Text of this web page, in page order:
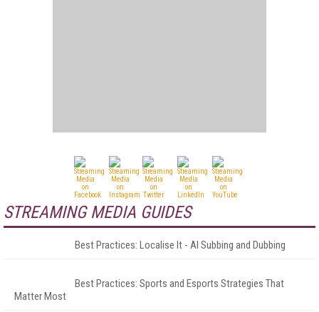
STREAMING MEDIA GUIDES
Best Practices: Localise It - AI Subbing and Dubbing
Best Practices: Sports and Esports Strategies That
Matter Most